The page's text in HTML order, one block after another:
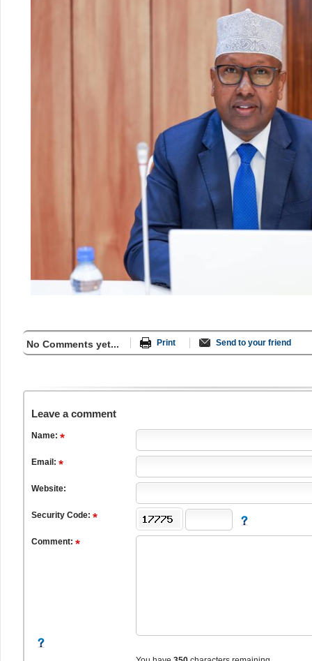
No Comments yet... Print Send to your friend
Leave a comment
Name:
Email:
Website:
Security Code:
Comment: